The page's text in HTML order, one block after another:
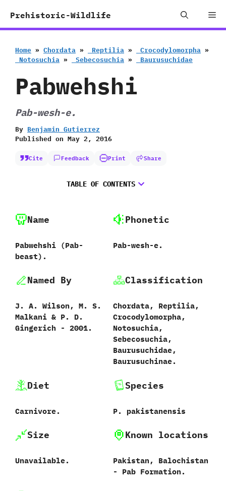
Prehistoric-Wildlife
Home » Chordata » ‭ ‬Reptilia » ‭ ‬Crocodylomorpha »
‭ ‬Notosuchia » ‭ ‬Sebecosuchia » ‭ ‬Baurusuchidae
Pabwehshi
Pab-wesh-e.
By Benjamin Gutierrez
Published on May 2, 2016
Cite Feedback Print Share
TABLE OF CONTENTS
Name
Pabwehshi ‭(‬Pab-
beast‭)‬.
Phonetic
Pab-wesh-e.
Named By
J.‭ ‬A.‭ ‬Wilson,‭ ‬M.‭ ‬S.‭
‬Malkani‭ & ‬P.‭ ‬D.‭
‬Gingerich‭ ‬-‭ ‬2001.
Classification
Chordata,‭ ‬Reptilia,‭
‬Crocodylomorpha,‭
‬Notosuchia,‭
‬Sebecosuchia,‭
‬Baurusuchidae,‭
‬Baurusuchinae.
Diet
Carnivore.
Species
P.‭ ‬pakistanensis‭
Size
Unavailable.
Known locations
Pakistan,‭ ‬Balochistan‭
‬-‭ ‬Pab Formation.